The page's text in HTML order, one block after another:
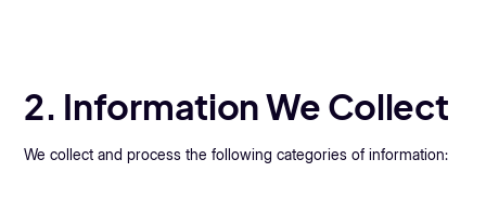
2. Information We Collect
We collect and process the following categories of information: